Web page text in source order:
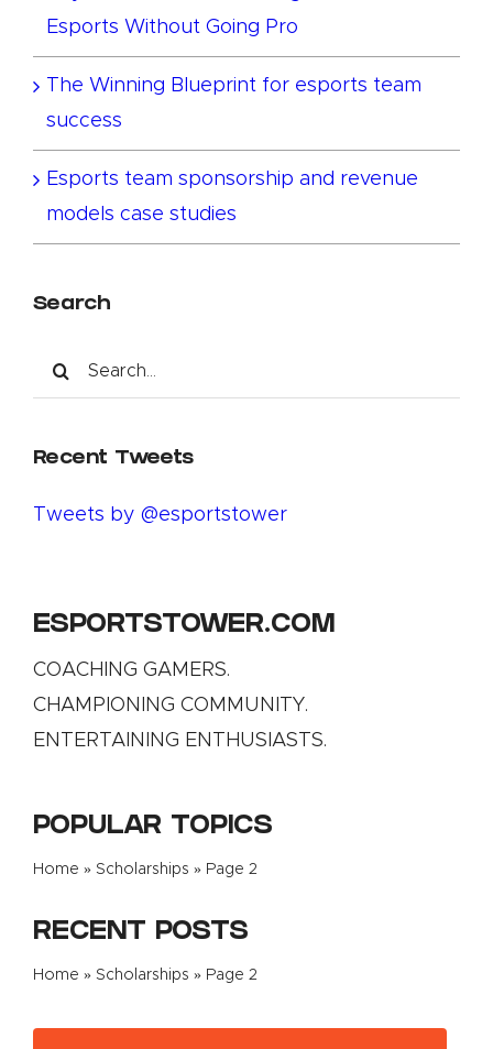
Esports Without Going Pro
The Winning Blueprint for esports team
success
Esports team sponsorship and revenue
models case studies
Search
Search
for:
Recent Tweets
Tweets by @esportstower
ESPORTSTOWER.COM
COACHING GAMERS.
CHAMPIONING COMMUNITY.
ENTERTAINING ENTHUSIASTS.
POPULAR TOPICS
Home » Scholarships » Page 2
RECENT POSTS
Home » Scholarships » Page 2